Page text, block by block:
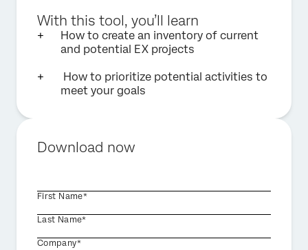
With this tool, you’ll learn
How to create an inventory of current
and potential EX projects
How to prioritize potential activities to
meet your goals
Download now
First Name*
Last Name*
Company*